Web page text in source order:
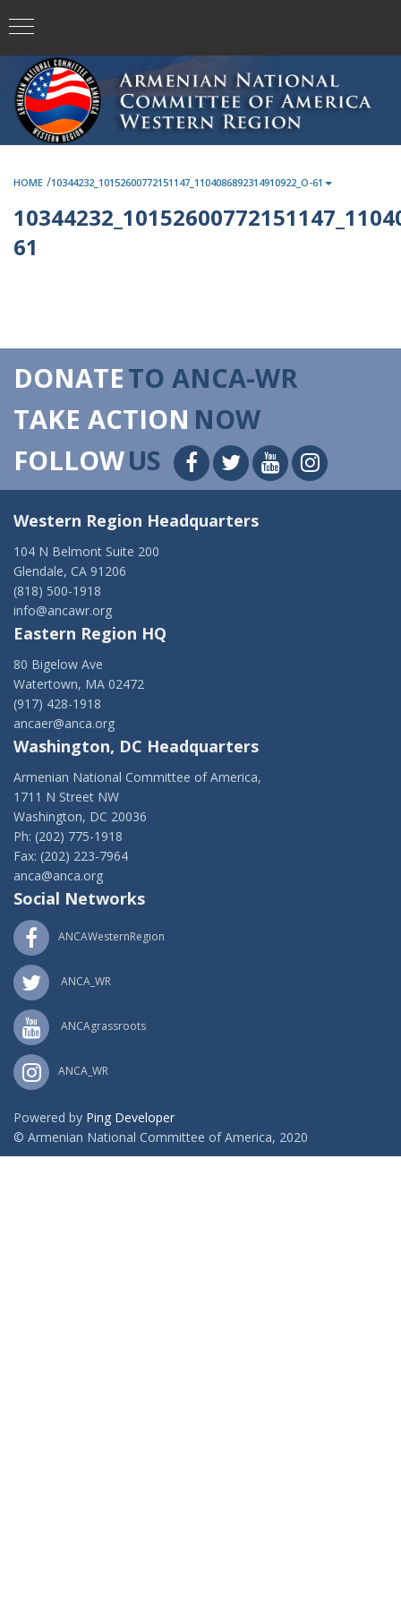
HOME /10344232_10152600772151147_1104086892314910922_O-61
61
DONATETO ANCA-WR
TAKE ACTION NOW
FOLLOWUS
Western Region Headquarters
104 N Belmont Suite 200
Glendale, CA 91206
(818) 500-1918
info@ancawr.org
Eastern Region HQ
80 Bigelow Ave
Watertown, MA 02472
(917) 428-1918
ancaer@anca.org
Washington, DC Headquarters
Armenian National Committee of America,
1711 N Street NW
Washington, DC 20036
Ph: (202) 775-1918
Fax: (202) 223-7964
anca@anca.org
Social Networks
ANCAWesternRegion
ANCA_WR
ANCAgrassroots
ANCA_WR
Powered by Ping Developer
© Armenian National Committee of America, 2020